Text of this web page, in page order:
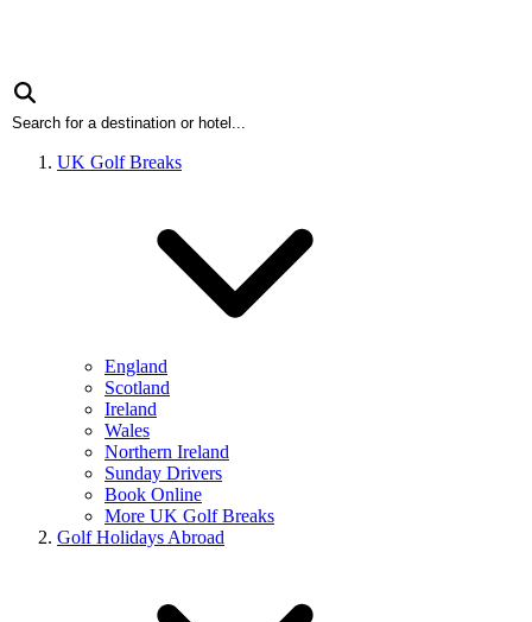
UK Golf Breaks
England
Scotland
Ireland
Wales
Northern Ireland
Sunday Drivers
Book Online
More UK Golf Breaks
Golf Holidays Abroad